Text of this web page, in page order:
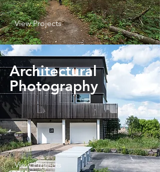
View Projects
Architectural
Photography
View Projects